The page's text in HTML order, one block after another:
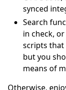
synced
Search
in check,
scripts that
but you
means of
Otherwise,